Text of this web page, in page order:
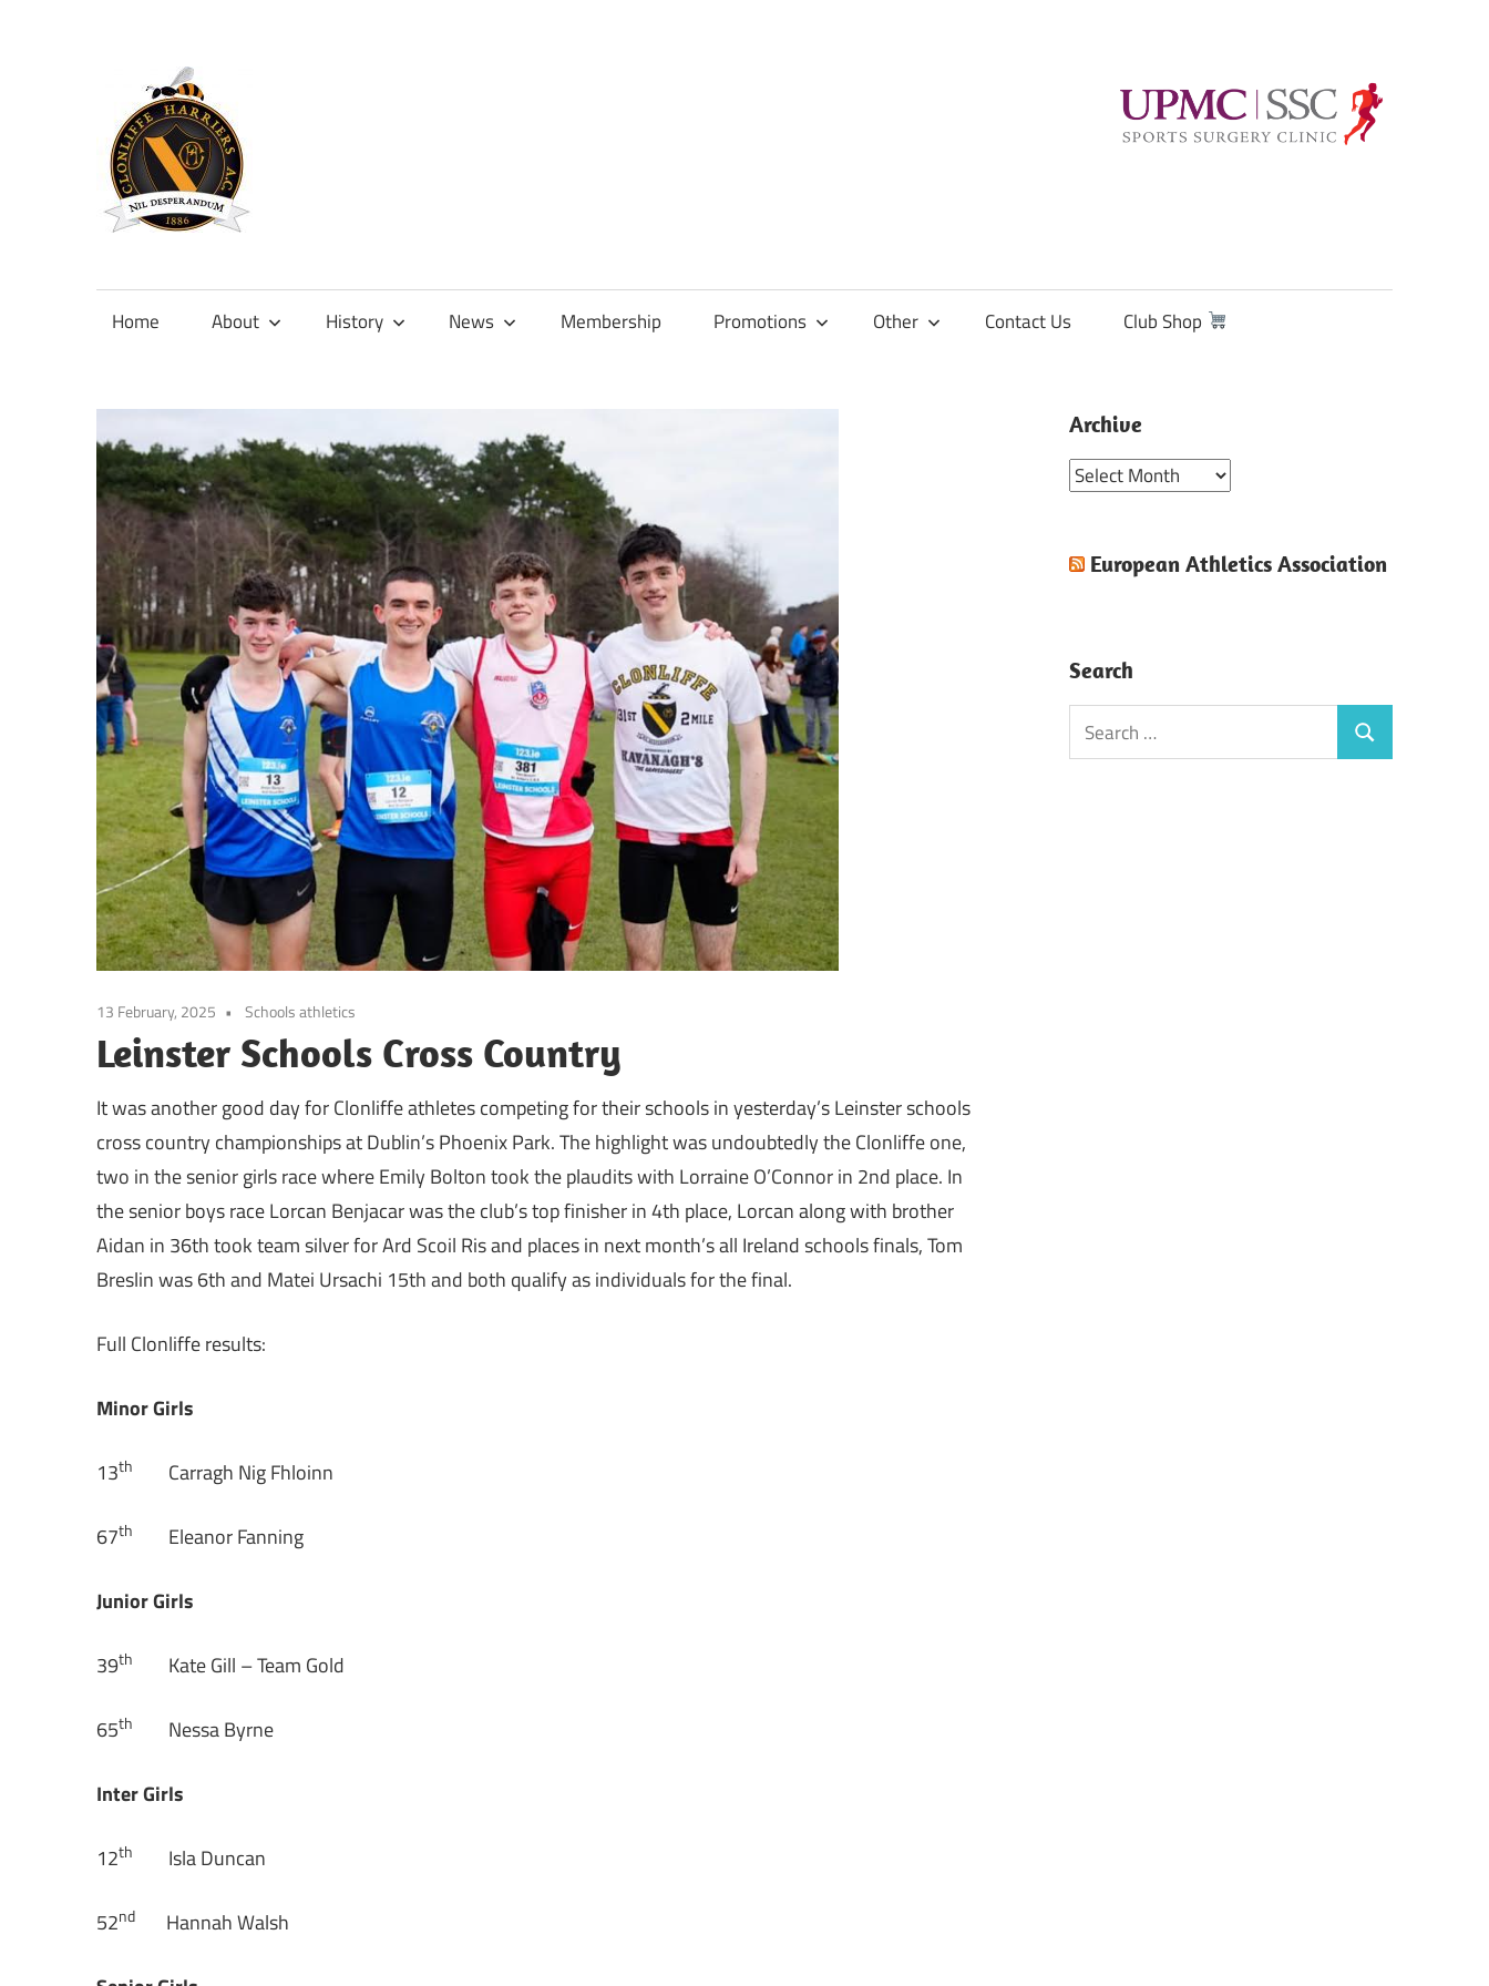
content
Official
Clonliffe
Home About History News Membership Promotions Other Contact Us Club Shop
13 February, 2025 Schools athletics
Leinster Schools Cross Country
It was another good day for Clonliffe athletes competing for their schools in yesterday’s Leinster schools
cross country championships at Dublin’s Phoenix Park. The highlight was undoubtedly the Clonliffe one,
two in the senior girls race where Emily Bolton took the plaudits with Lorraine O’Connor in 2nd place. In
the senior boys race Lorcan Benjacar was the club’s top finisher in 4th place, Lorcan along with brother
Aidan in 36th took team silver for Ard Scoil Ris and places in next month’s all Ireland schools finals, Tom
Breslin was 6th and Matei Ursachi 15th and both qualify as individuals for the final.
Full Clonliffe results:
Minor Girls
13th Carragh Nig Fhloinn
67th Eleanor Fanning
Junior Girls
39th Kate Gill – Team Gold
65th Nessa Byrne
Inter Girls
12th Isla Duncan
52nd Hannah Walsh
Archive
Archive
European Athletics Association
Search
Search
for:
Search